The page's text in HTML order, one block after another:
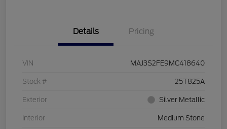
Details Pricing
VIN MAJ3S2FE9MC418640
Stock # 25T825A
Exterior Silver Metallic
Interior Medium Stone